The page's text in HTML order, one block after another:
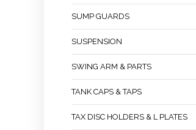
SUMP GUARDS
SUSPENSION
SWING ARM & PARTS
TANK CAPS & TAPS
TAX DISC HOLDERS & L PLATES